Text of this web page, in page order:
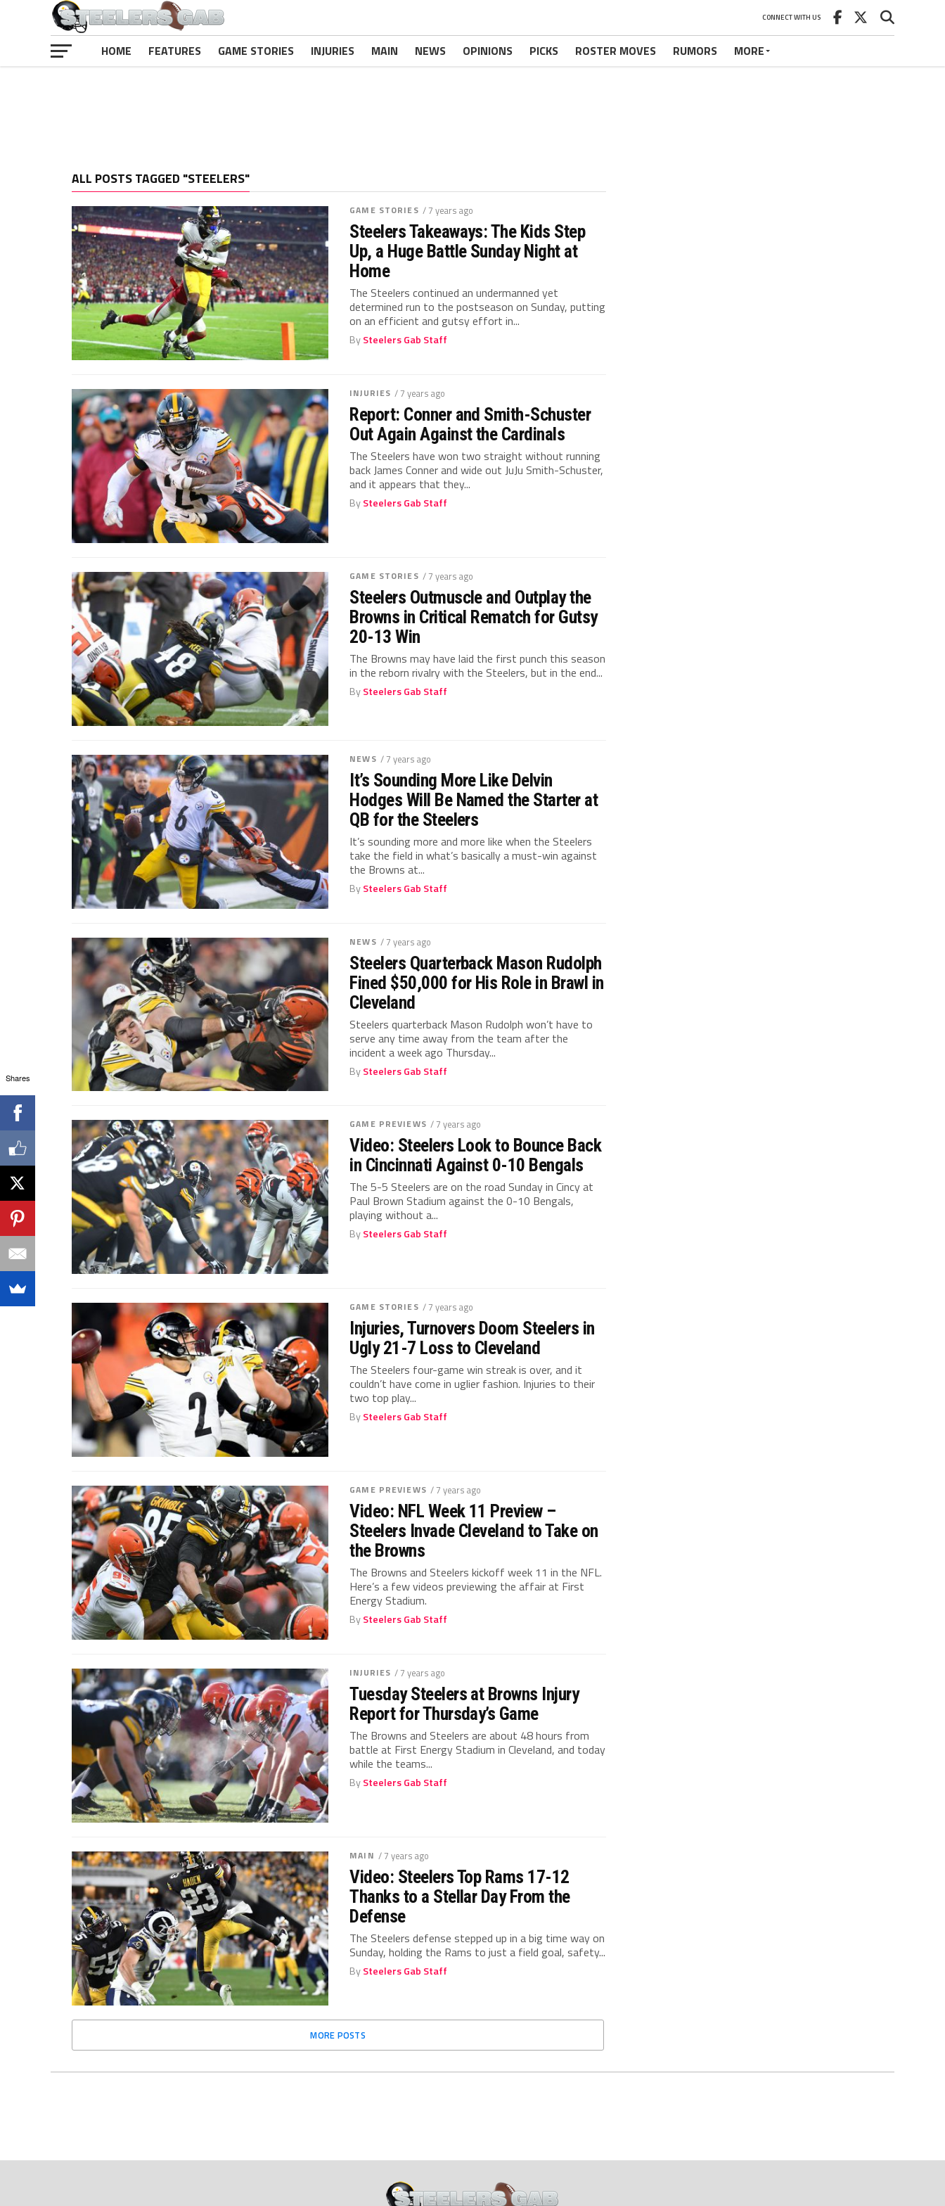
CONNECT WITH US
HOME FEATURES GAME STORIES INJURIES MAIN NEWS OPINIONS PICKS ROSTER MOVES RUMORS MORE
ALL POSTS TAGGED "STEELERS"
GAME STORIES / 7 years ago
Steelers Takeaways: The Kids Step
Up, a Huge Battle Sunday Night at
Home
The Steelers continued an undermanned yet
determined run to the postseason on Sunday, putting
on an efficient and gutsy effort in...
BySteelers Gab Staff
INJURIES / 7 years ago
Report: Conner and Smith-Schuster
Out Again Against the Cardinals
The Steelers have won two straight without running
back James Conner and wide out JuJu Smith-Schuster,
and it appears that they...
BySteelers Gab Staff
GAME STORIES / 7 years ago
Steelers Outmuscle and Outplay the
Browns in Critical Rematch for Gutsy
20-13 Win
The Browns may have laid the first punch this season
in the reborn rivalry with the Steelers, but in the end...
BySteelers Gab Staff
NEWS / 7 years ago
It’s Sounding More Like Delvin
Hodges Will Be Named the Starter at
QB for the Steelers
It’s sounding more and more like when the Steelers
take the field in what’s basically a must-win against
the Browns at...
BySteelers Gab Staff
NEWS / 7 years ago
Steelers Quarterback Mason Rudolph
Fined $50,000 for His Role in Brawl in
Cleveland
Steelers quarterback Mason Rudolph won’t have to
serve any time away from the team after the
incident a week ago Thursday...
BySteelers Gab Staff
GAME PREVIEWS / 7 years ago
Video: Steelers Look to Bounce Back
in Cincinnati Against 0-10 Bengals
The 5-5 Steelers are on the road Sunday in Cincy at
Paul Brown Stadium against the 0-10 Bengals,
playing without a...
BySteelers Gab Staff
GAME STORIES / 7 years ago
Injuries, Turnovers Doom Steelers in
Ugly 21-7 Loss to Cleveland
The Steelers four-game win streak is over, and it
couldn’t have come in uglier fashion. Injuries to their
two top play...
BySteelers Gab Staff
GAME PREVIEWS / 7 years ago
Video: NFL Week 11 Preview –
Steelers Invade Cleveland to Take on
the Browns
The Browns and Steelers kickoff week 11 in the NFL.
Here’s a few videos previewing the affair at First
Energy Stadium.
BySteelers Gab Staff
INJURIES / 7 years ago
Tuesday Steelers at Browns Injury
Report for Thursday’s Game
The Browns and Steelers are about 48 hours from
battle at First Energy Stadium in Cleveland, and today
while the teams...
BySteelers Gab Staff
MAIN / 7 years ago
Video: Steelers Top Rams 17-12
Thanks to a Stellar Day From the
Defense
The Steelers defense stepped up in a big time way on
Sunday, holding the Rams to just a field goal, safety...
BySteelers Gab Staff
MORE POSTS
Shares